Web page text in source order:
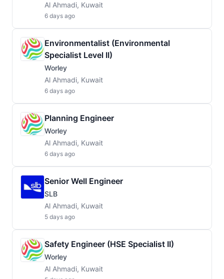
Al Ahmadi, Kuwait
6 days ago
Environmentalist (Environmental
Specialist Level II)
Worley
Al Ahmadi, Kuwait
6 days ago
Planning Engineer
Worley
Al Ahmadi, Kuwait
6 days ago
Senior Well Engineer
SLB
Al Ahmadi, Kuwait
5 days ago
Safety Engineer (HSE Specialist II)
Worley
Al Ahmadi, Kuwait